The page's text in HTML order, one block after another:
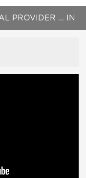
PROVIDER ... IN